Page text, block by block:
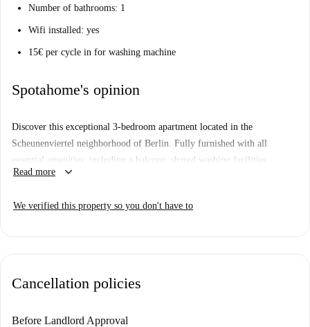
Number of bathrooms: 1
Wifi installed: yes
15€ per cycle in for washing machine
Spotahome's opinion
Discover this exceptional 3-bedroom apartment located in the
Scheunenviertel neighborhood of Berlin. Fully furnished with all
essential amenities, including a balcony, shared washing facilities,
dishwasher, oven, and TV, this apartment ensures a comfortable living
adding convenience and safety. Additionally, the rent includes all utility
and reliability.
location in Berlin. Nearby, explore the prominent Rosenthaler Str.,
Read more keyboard_arrow_down
We verified this property so you don't have to
Cancellation policies
Before Landlord Approval